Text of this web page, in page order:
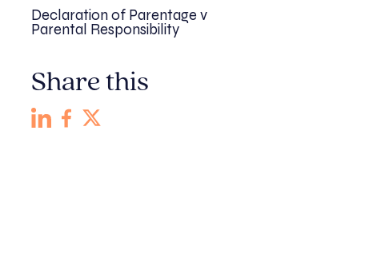
Declaration of Parentage v
Parental Responsibility
Share this